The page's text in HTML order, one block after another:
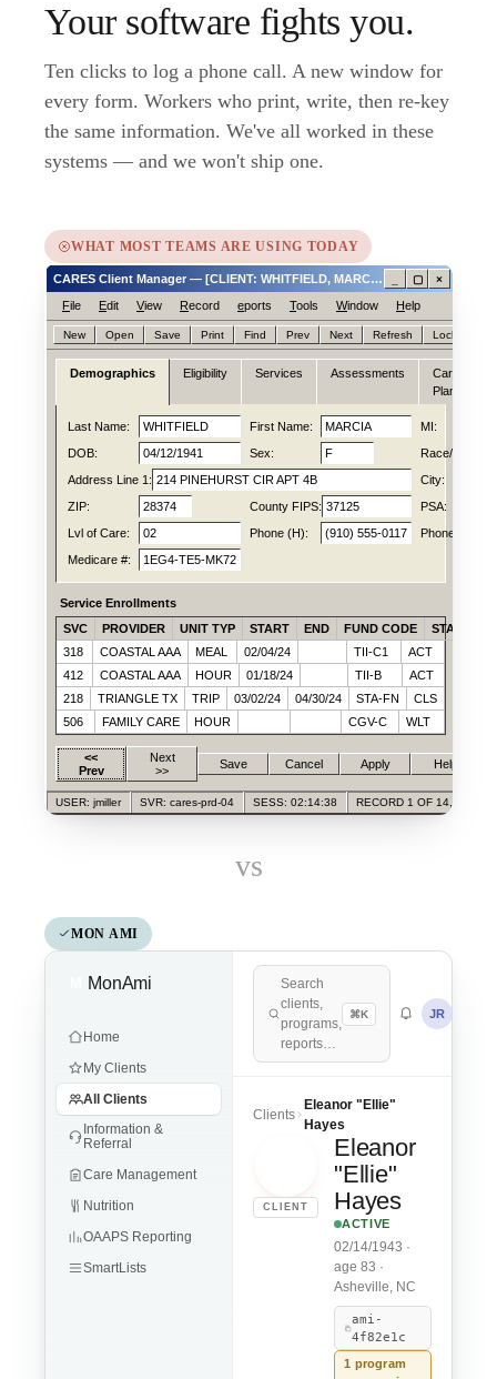
Your software fights you.
Ten clicks to log a phone call. A new window for
every form. Workers who print, write, then re-key
the same information. We've all worked in these
systems — and we won't ship one.
WHAT MOST TEAMS ARE USING TODAY
CARES Client Manager — [CLIENT: WHITFIELD, MARCIA ID# 0047188214] ▢ ×
File Edit View Record eports Tools Window Help
New Open Save Print Find Prev Next Refresh Lock
Demographics Eligibility Services Assessments
Care
Plan
Last Name: WHITFIELD First Name: MARCIA MI:
DOB:
04/12/1941 Sex: F Race/Ethn:
Address Line 1: 214 PINEHURST CIR APT 4B City:
ZIP:
28374 County FIPS: 37125 PSA:
Lvl of Care:
02 Phone (H): (910) 555-0117 Phone (C):
Medicare #:
1EG4-TE5-MK72
Service Enrollments
SVC
PROVIDER UNIT TYP START END FUND CODE
STATUS
318
COASTAL AAA MEAL 02/04/24 TII-C1
ACT
412
COASTAL AAA HOUR 01/18/24 TII-B
ACT
218
TRIANGLE TX TRIP 03/02/24 04/30/24 STA-FN
CLS
506
FAMILY CARE HOUR CGV-C WLT
<<
Prev
Next
>>
Save Cancel Apply Help
USER: jmiller SVR: cares-prd-04 SESS: 02:14:38 RECORD 1 OF 14,028
vs
MON AMI
MonAmi
Home
My Clients
All Clients
Information &
Referral
Care Management
Nutrition
OAAPS Reporting
SmartLists
Search
clients,
programs,
reports…
⌘K JR
Clients
Eleanor "Ellie"
Hayes
CLIENT
Eleanor
"Ellie"
Hayes
ACTIVE
02/14/1943 ·
age 83 ·
Asheville, NC
ami-
4f82e1c
1 program